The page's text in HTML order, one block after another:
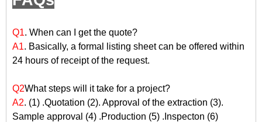
Q1. When can I get the quote?
A1. Basically, a formal listing sheet can be offered within
24 hours of receipt of the request.
Q2What steps will it take for a project?
A2. (1) .Quotation (2). Approval of the extraction (3).
Sample approval (4) .Production (5) .Inspecton (6)